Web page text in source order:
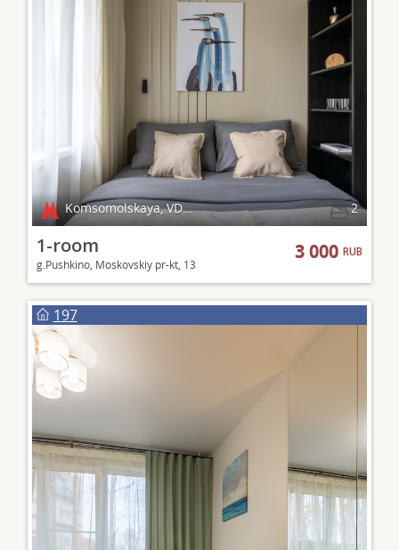
Komsomolskaya, VDNKh 2
1-room
g.Pushkino, Moskovskiy pr-kt, 13
3 000RUB
197